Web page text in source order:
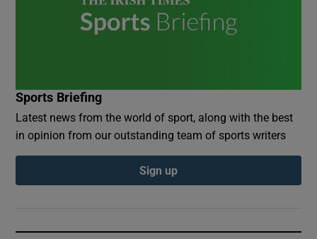
Sports Briefing
Latest news from the world of sport, along with the best
in opinion from our outstanding team of sports writers
Sign up